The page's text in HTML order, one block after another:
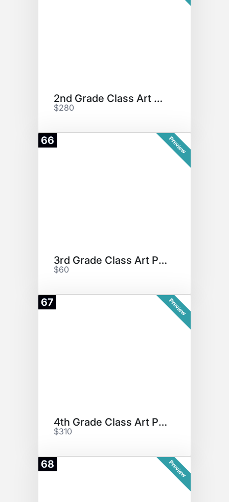
2nd Grade Class Art Project
$280
66 Preview
3rd Grade Class Art Project
$60
67 Preview
4th Grade Class Art Project
$310
68 Preview